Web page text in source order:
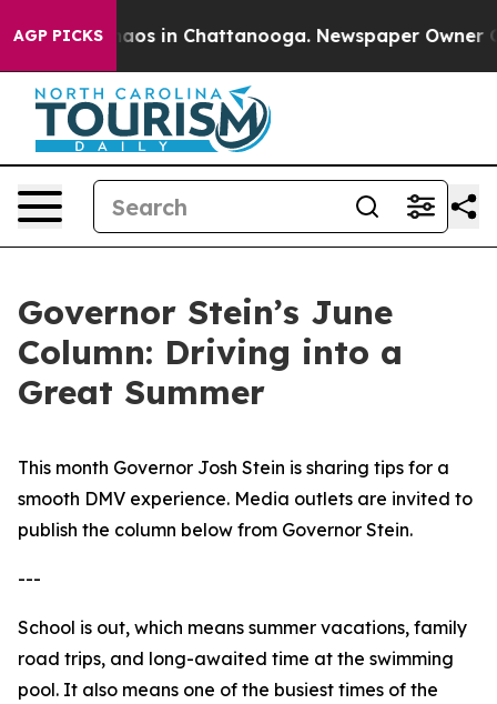
AGP PICKSChaos in Chattanooga. Newspaper Owner
Governor Stein’s June
Column: Driving into a
Great Summer
This month Governor Josh Stein is sharing tips for a
smooth DMV experience. Media outlets are invited to
publish the column below from Governor Stein.
---
School is out, which means summer vacations, family
road trips, and long-awaited time at the swimming
pool. It also means one of the busiest times of the